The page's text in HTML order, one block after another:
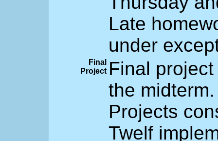
Late
under
Final
Project Final
the midterm.
Projects
Twelf